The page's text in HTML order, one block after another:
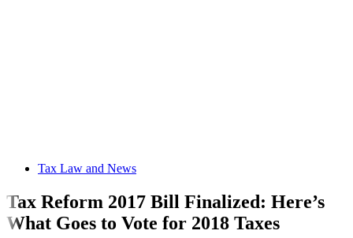
Tax Law and News
Tax Reform 2017 Bill Finalized: Here’s
What Goes to Vote for 2018 Taxes